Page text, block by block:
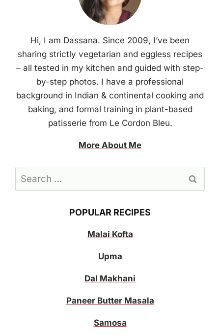
Hi, I am Dassana. Since 2009, I’ve been
sharing strictly vegetarian and eggless recipes
– all tested in my kitchen and guided with step-
by-step photos. I have a professional
background in Indian & continental cooking and
baking, and formal training in plant-based
patisserie from Le Cordon Bleu.
More About Me
Search
POPULAR RECIPES
Malai Kofta
Upma
Dal Makhani
Paneer Butter Masala
Samosa